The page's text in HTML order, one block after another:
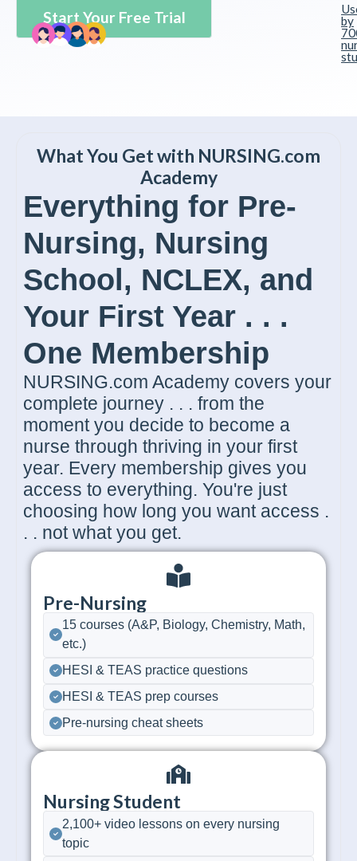
Start Your Free Trial
by
What You Get with NURSING.com
Academy
Everything for Pre-
Nursing, Nursing
School, NCLEX, and
Your First Year . . .
One Membership
NURSING.com Academy covers your
complete journey . . . from the
moment you decide to become a
nurse through thriving in your first
year. Every membership gives you
access to everything. You're just
choosing how long you want access .
. . not what you get.
Pre-Nursing
15 courses (A&P, Biology, Chemistry, Math,
etc.)
HESI & TEAS practice questions
HESI & TEAS prep courses
Pre-nursing cheat sheets
Nursing Student
2,100+ video lessons on every nursing
topic